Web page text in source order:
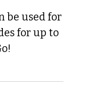
be used for
for up to